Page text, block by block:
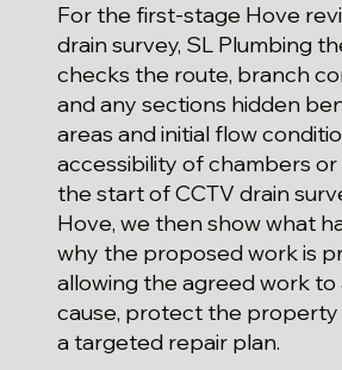
For the first-stage Hove
drain survey, SL Plumbing
checks the route, branch
and any sections hidden
areas and initial flow
accessibility of chambers
the start of CCTV drain
Hove, we then show what
why the proposed work is
allowing the agreed work
cause, protect the
a targeted repair plan.